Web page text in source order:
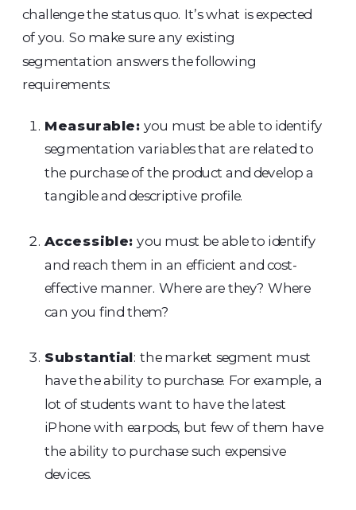
challenge the status quo. It’s what is expected
of you. So make sure any existing
segmentation answers the following
requirements:
Measurable: you must be able to identify
segmentation variables that are related to
the purchase of the product and develop a
tangible and descriptive profile.
Accessible: you must be able to identify
and reach them in an efficient and cost-
effective manner. Where are they? Where
can you find them?
Substantial: the market segment must
have the ability to purchase. For example, a
lot of students want to have the latest
iPhone with earpods, but few of them have
the ability to purchase such expensive
devices.